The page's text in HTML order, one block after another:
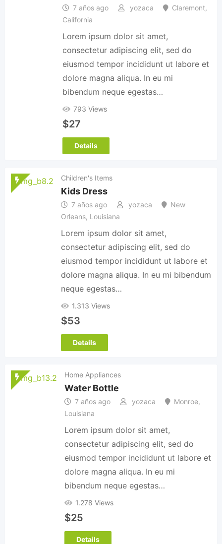
7 años ago yozaca Claremont,
California
Lorem ipsum dolor sit amet,
consectetur adipiscing elit, sed do
eiusmod tempor incididunt ut labore et
dolore magna aliqua. In eu mi
bibendum neque egestas…
793 Views
$27
Details
Children's Items
Kids Dress
7 años ago yozaca
New
Orleans, Louisiana
Lorem ipsum dolor sit amet,
consectetur adipiscing elit, sed do
eiusmod tempor incididunt ut labore et
dolore magna aliqua. In eu mi bibendum
neque egestas…
1.313 Views
$53
Details
Home Appliances
Water Bottle
7 años ago yozaca Monroe,
Louisiana
Lorem ipsum dolor sit amet,
consectetur adipiscing elit, sed do
eiusmod tempor incididunt ut labore et
dolore magna aliqua. In eu mi
bibendum neque egestas…
1.278 Views
$25
Details